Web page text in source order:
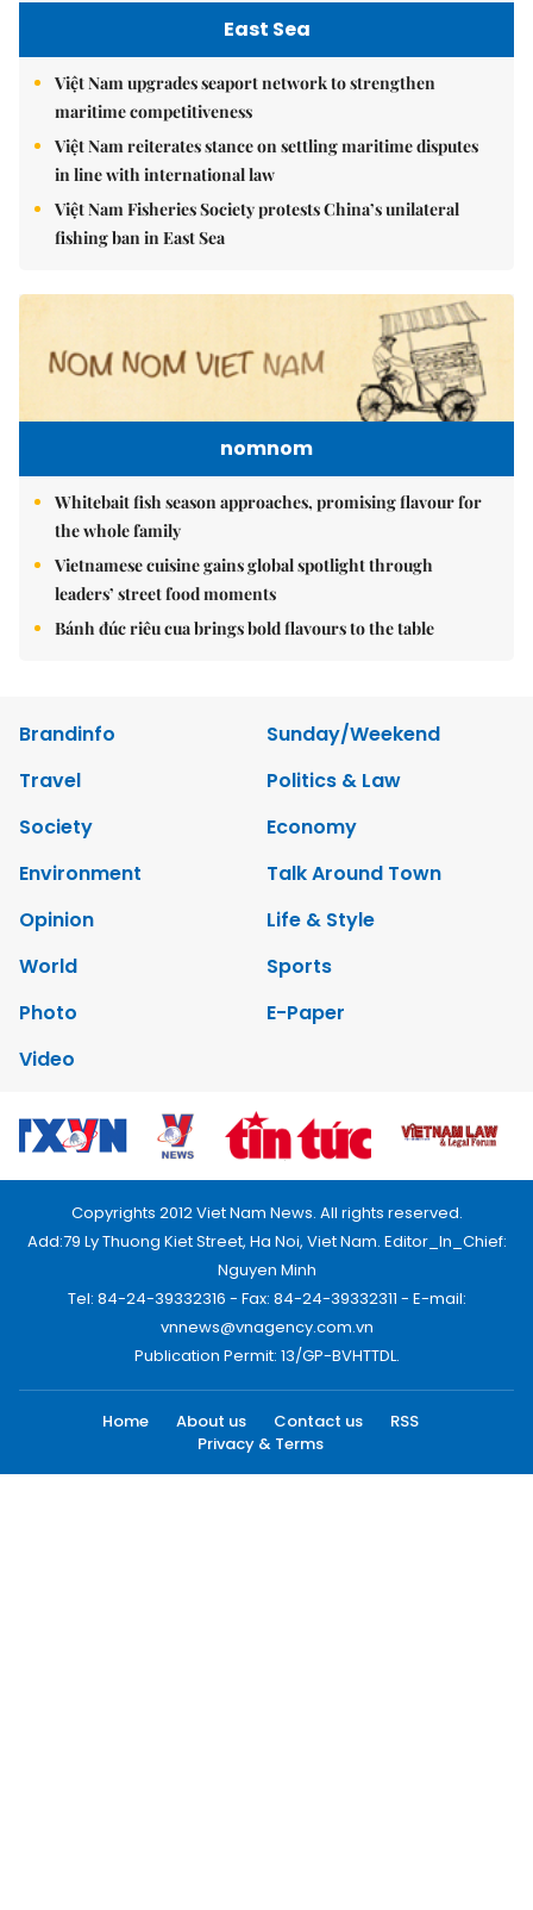
East Sea
Việt Nam upgrades seaport network to strengthen
maritime competitiveness
Việt Nam reiterates stance on settling maritime disputes
in line with international law
Việt Nam Fisheries Society protests China’s unilateral
fishing ban in East Sea
nomnom
Whitebait fish season approaches, promising flavour for
the whole family
Vietnamese cuisine gains global spotlight through
leaders’ street food moments
Bánh đúc riêu cua brings bold flavours to the table
Brandinfo
Sunday/Weekend
Travel
Politics & Law
Society
Economy
Environment
Talk Around Town
Opinion
Life & Style
World
Sports
Photo
E-Paper
Video
Copyrights 2012 Viet Nam News. All rights reserved.
Add:79 Ly Thuong Kiet Street, Ha Noi, Viet Nam. Editor_In_Chief:
Nguyen Minh
Tel: 84-24-39332316 - Fax: 84-24-39332311 - E-mail:
vnnews@vnagency.com.vn
Publication Permit: 13/GP-BVHTTDL.
Home About us Contact us
RSS
Privacy & Terms